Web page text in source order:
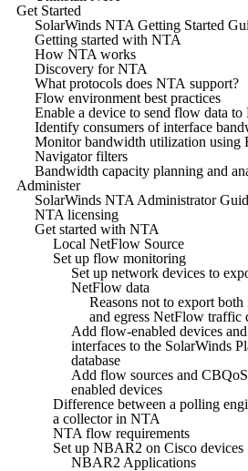
Get Started
SolarWinds NTA Getting Started
Getting started with NTA
How NTA works
Discovery for NTA
What protocols does NTA support?
Flow environment best practices
Enable a device to send flow data to
Identify consumers of interface
Monitor bandwidth utilization using
Navigator filters
Bandwidth capacity planning and
Administer
SolarWinds NTA Administrator
NTA licensing
Get started with NTA
Local NetFlow Source
Set up flow monitoring
Set up network devices to
NetFlow data
Reasons not to export both
and egress NetFlow traffic
Add flow-enabled devices and
interfaces to the SolarWinds
database
Add flow sources and
enabled devices
Difference between a polling
a collector in NTA
NTA flow requirements
Set up NBAR2 on Cisco devices
NBAR2 Applications